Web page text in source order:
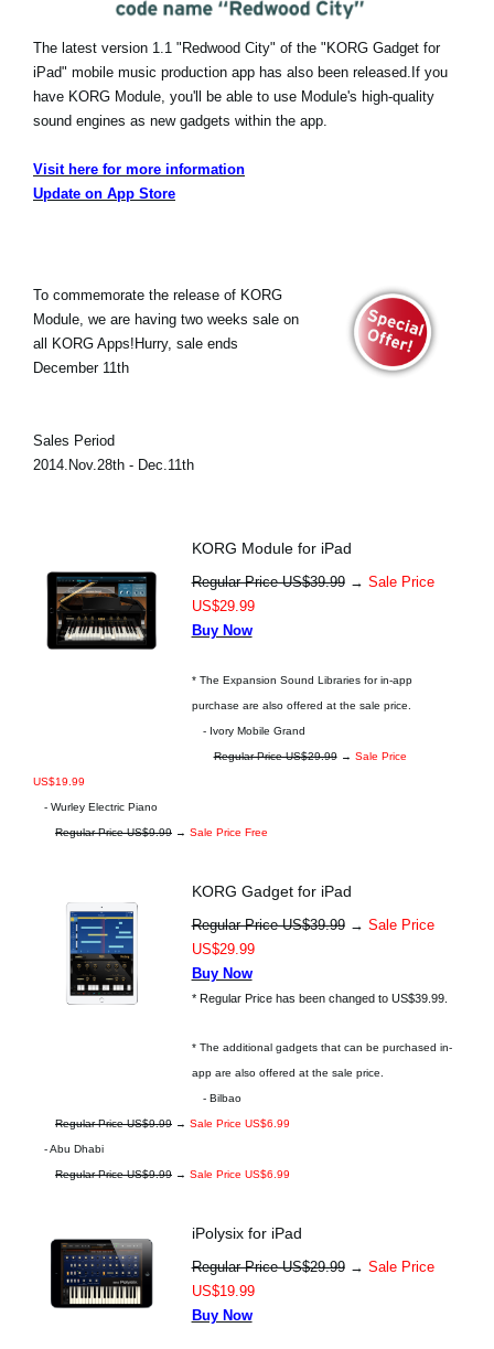
The latest version 1.1 "Redwood City" of the "KORG Gadget for
iPad" mobile music production app has also been released. If you
have KORG Module, you'll be able to use Module's high-quality
sound engines as new gadgets within the app.
Visit here for more information
Update on App Store
To commemorate the release of KORG
Module, we are having two weeks sale on
all KORG Apps!Hurry, sale ends
December 11th
Sales Period
2014.Nov.28th - Dec.11th
KORG Module for iPad
Regular Price US$39.99→ Sale Price
US$29.99
Buy Now
* The Expansion Sound Libraries for in-app
purchase are also offered at the sale price.
- Ivory Mobile Grand
Regular Price US$29.99→ Sale Price
US$19.99
- Wurley Electric Piano
Regular Price US$9.99 → Sale Price Free
KORG Gadget for iPad
Regular Price US$39.99→ Sale Price
US$29.99
Buy Now
* Regular Price has been changed to US$39.99.
* The additional gadgets that can be purchased in-
app are also offered at the sale price.
- Bilbao
Regular Price US$9.99 → Sale Price US$6.99
- Abu Dhabi
Regular Price US$9.99 → Sale Price US$6.99
iPolysix for iPad
Regular Price US$29.99→ Sale Price
US$19.99
Buy Now